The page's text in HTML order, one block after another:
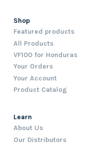
Shop
Featured products
All Products
VF100 for Honduras
Your Orders
Your Account
Product Catalog
Learn
About Us
Our Distributors